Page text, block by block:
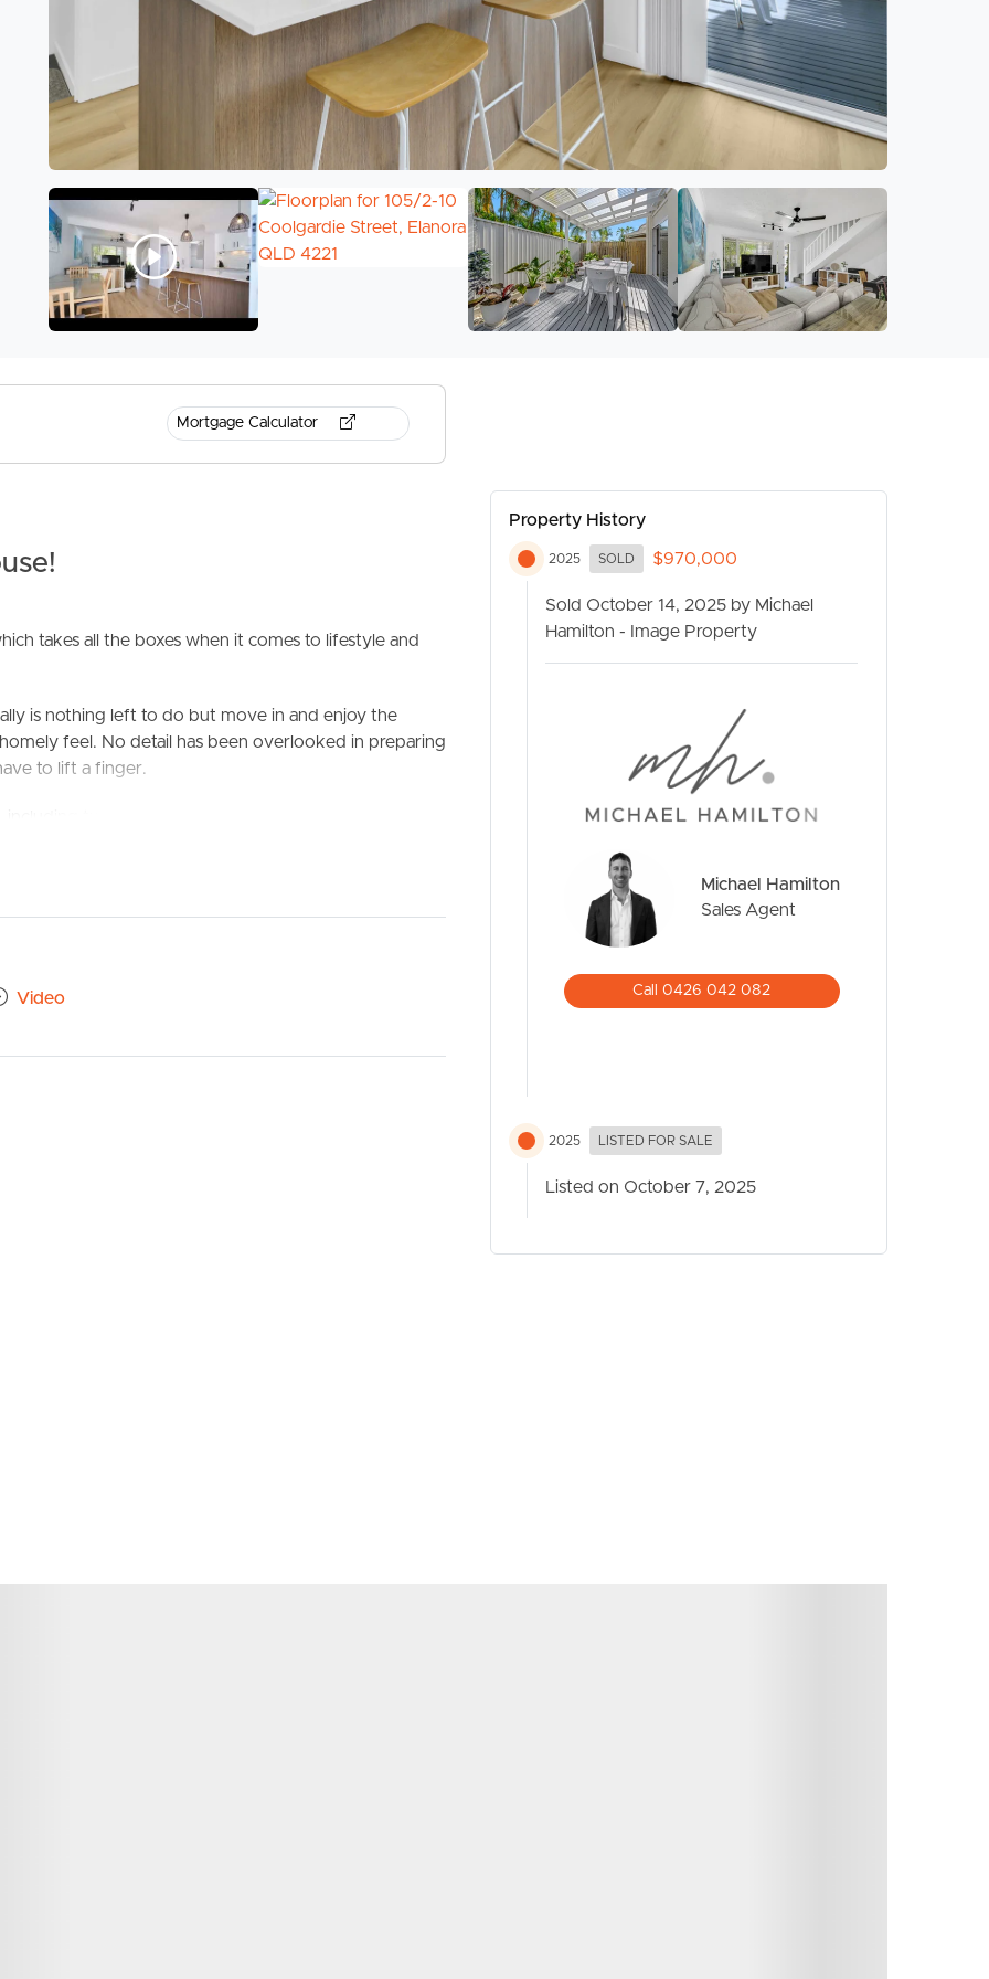
RENT MANAGE CONTACT US
Mortgage Calculator
takes all the boxes when it comes to lifestyle and
is nothing left to do but move in and enjoy the
feel. No detail has been overlooked in preparing
to lift a finger.
two resort style pools, two tennis courts,
away on foot. Hop on your bike for an early
surf or stroll around Palm Beach CBD.
Video
Property History
2025 SOLD $970,000
Sold October 14, 2025 by Michael
Hamilton - Image Property
Michael Hamilton
Sales Agent
Call 0426 042 082
2025 LISTED FOR SALE
Listed on October 7, 2025